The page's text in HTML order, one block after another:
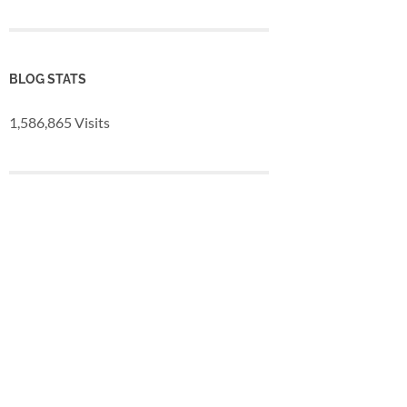
BLOG STATS
1,586,865 Visits